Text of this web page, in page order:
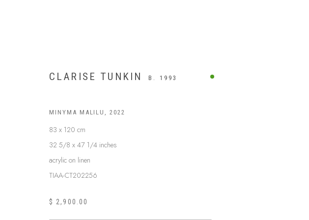
CLARISE TUNKIN B. 1993
MINYMA MALILU ,2022
83 x 120 cm
32 5/8 x 47 1/4 inches
acrylic on linen
TIAA-CT202256
$ 2,900.00